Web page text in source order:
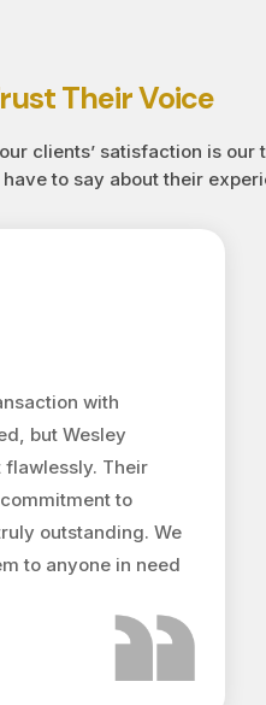
Their Voice
clients’ satisfaction is our
to say about their
with
but Wesley
flawlessly. Their
to
outstanding. We
to anyone in need